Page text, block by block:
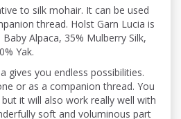
to silk mohair. It can be used
thread. Holst Garn Lucia is
Alpaca, 35% Mulberry Silk,
Yak.
gives you endless possibilities.
or as a companion thread. You
it will also work really well with
soft and voluminous part